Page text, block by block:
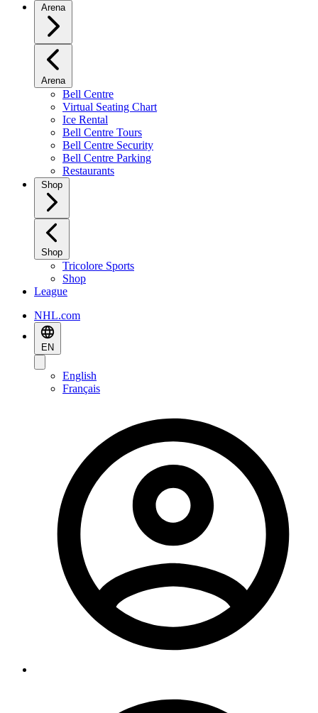
Arena
Arena
Bell Centre
Virtual Seating Chart
Ice Rental
Bell Centre Tours
Bell Centre Security
Bell Centre Parking
Restaurants
Shop
Shop
Tricolore Sports
Shop
League
NHL.com
EN
English
Français